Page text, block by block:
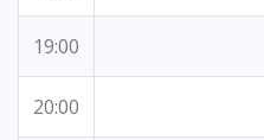
19:00
20:00